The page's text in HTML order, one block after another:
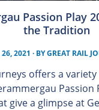
Passion Play
the Tradition
26, 2021 · BYGREAT RAIL
offers a
Passion
give a glimpse at